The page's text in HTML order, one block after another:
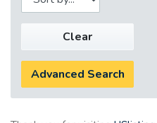
Clear
Advanced Search